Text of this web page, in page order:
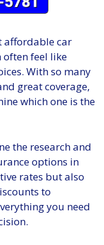
affordable car
often feel like
With so many
great coverage,
which one is the
the research and
options in
rates but also
to
you need